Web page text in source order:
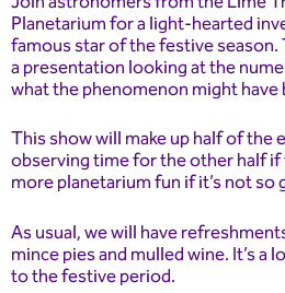
Planetarium for a light-hearted
famous star of the festive
a presentation looking at the
what the phenomenon might have
This show will make up half of the
observing time for the other half if
more planetarium fun if it’s not so
As usual, we will have
mince pies and mulled wine. It’s a
to the festive period.